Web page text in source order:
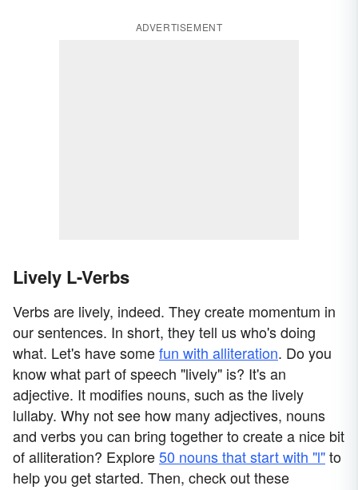
ADVERTISEMENT
Lively L-Verbs
Verbs are lively, indeed. They create momentum in
our sentences. In short, they tell us who's doing
what. Let's have somefun with alliteration. Do you
know what part of speech "lively" is? It's an
adjective. It modifies nouns, such as the lively
lullaby. Why not see how many adjectives, nouns
and verbs you can bring together to create a nice bit
of alliteration? Explore50 nouns that start with "l"to
help you get started. Then, check out these